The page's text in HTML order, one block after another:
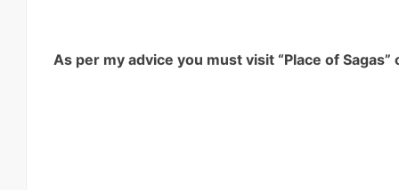
As per my advice you must visit “Place of